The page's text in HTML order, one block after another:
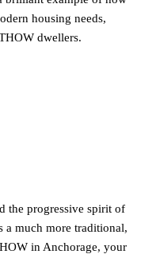
housing needs,
dwellers.
the progressive spirit of
a much more traditional,
in Anchorage, your